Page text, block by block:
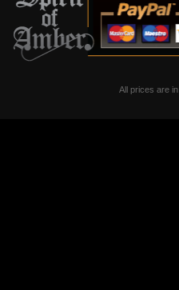
All prices are in